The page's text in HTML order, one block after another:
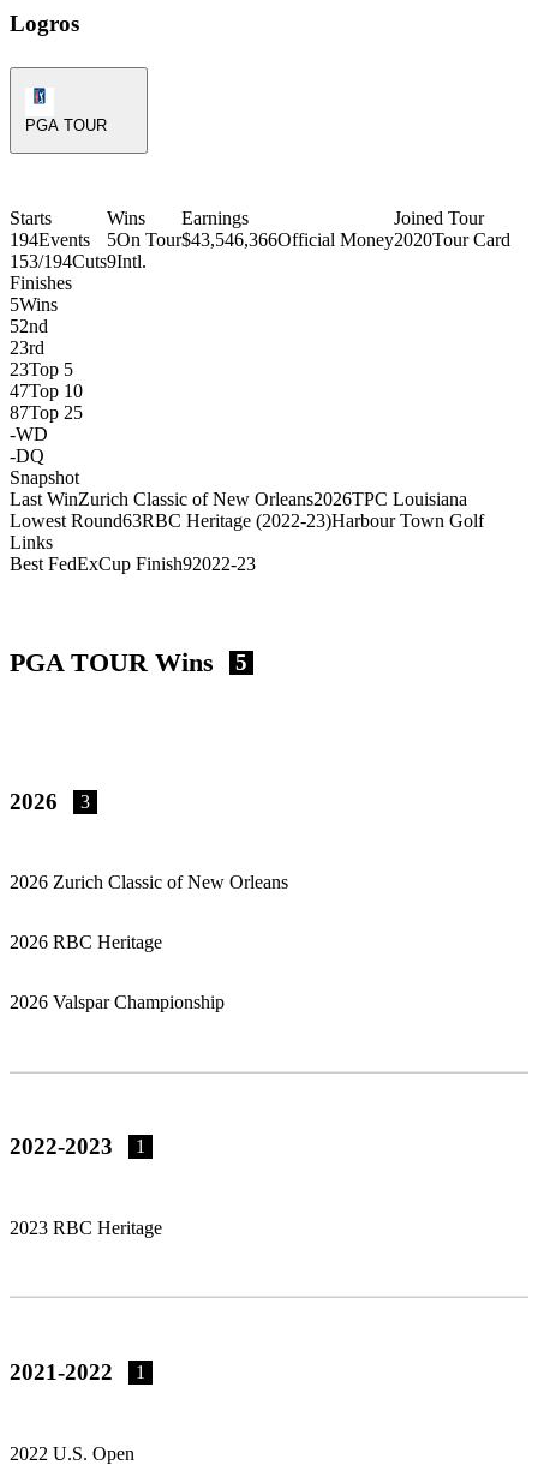
York Golf Club
Logros
PGA TOUR
Starts
194Events
153/194Cuts
Wins
5On Tour
9Intl.
Earnings
$43,546,366Official Money
Joined Tour
2020Tour Card
Finishes
5Wins
52nd
23rd
23Top 5
47Top 10
87Top 25
-WD
-DQ
Snapshot
Last WinZurich Classic of New Orleans2026TPC Louisiana
Lowest Round63RBC Heritage (2022-23)Harbour Town Golf
Links
Best FedExCup Finish92022-23
PGA TOUR Wins 5
2026 3
2026 Zurich Classic of New Orleans
2026 RBC Heritage
2026 Valspar Championship
2022-2023 1
2023 RBC Heritage
2021-2022 1
2022 U.S. Open